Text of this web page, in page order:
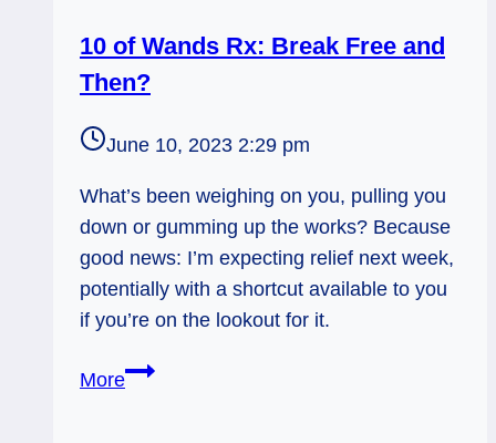
10 of Wands Rx: Break Free and
Then?
June 10, 2023 2:29 pm
What’s been weighing on you, pulling you
down or gumming up the works? Because
good news: I’m expecting relief next week,
potentially with a shortcut available to you
if you’re on the lookout for it.
More10